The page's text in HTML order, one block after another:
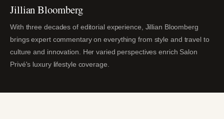
Jillian Bloomberg
With three decades of editorial experience, Jillian Bloomberg
brings expert commentary on everything from style and travel to
culture and innovation. Her varied perspectives enrich Salon
Privé's luxury lifestyle coverage.